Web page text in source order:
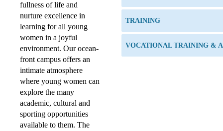
fullness of life and
nurture excellence in
learning for all young
women in a joyful
environment. Our ocean-
front campus offers an
intimate atmosphere
where young women can
explore the many
academic, cultural and
sporting opportunities
available to them. The
TRAINING
VOCATIONAL TRAINING &